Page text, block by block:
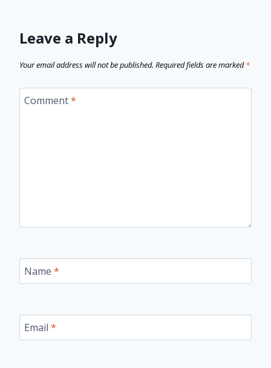
Leave a Reply
Your email address will not be published. Required fields are marked*
Comment*
Name *
Email *